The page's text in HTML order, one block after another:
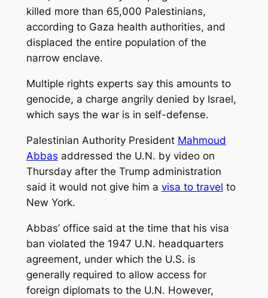
killed more than 65,000 Palestinians,
according to Gaza health authorities, and
displaced the entire population of the
narrow enclave.
Multiple rights experts say this amounts to
genocide, a charge angrily denied by Israel,
which says the war is in self-defense.
Palestinian Authority President Mahmoud
Abbas addressed the U.N. by video on
Thursday after the Trump administration
said it would not give him a visa to travel to
New York.
Abbas’ office said at the time that his visa
ban violated the 1947 U.N. headquarters
agreement, under which the U.S. is
generally required to allow access for
foreign diplomats to the U.N. However,